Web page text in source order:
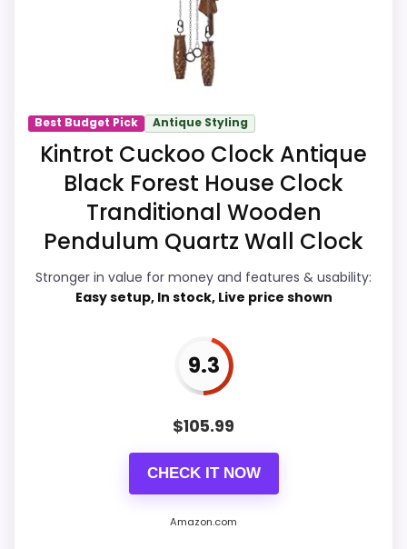
which makes the overall picture feel
more believable. The weaker area looks
more like overall Suitability than a
problem with the basics most buyers
care about.
Overall Suitability
Ease of Setup 8.1
Value for Money 8.7
Features & Usability
Price lands on the more competitive side of
Best Budget Pick Antique Styling
Kintrot Cuckoo Clock Antique
Black Forest House Clock
Tranditional Wooden
Pendulum Quartz Wall Clock
Stronger in value for money and features & usability:
Easy setup, In stock, Live price shown
9.3
$105.99
CHECK IT NOW
Amazon.com